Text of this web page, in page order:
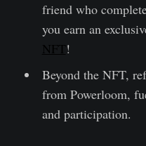
friend who
you earn an
NFT!
Beyond the NFT,
from Powerloom,
and participation.